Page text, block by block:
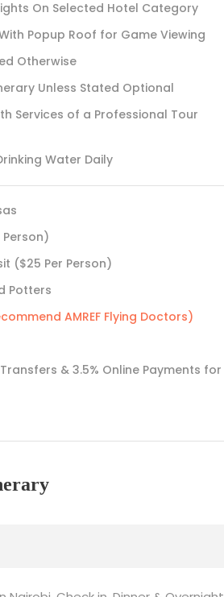
On Selected Hotel Category
Popup Roof for Game Viewing
Otherwise
Unless Stated Optional
Services of a Professional Tour
Water Daily
($25 Per Person)
Potters
AMREF Flying Doctors)
& 3.5% Online Payments for